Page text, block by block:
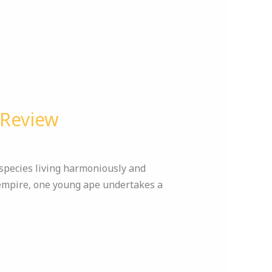
living harmoniously and
one young ape undertakes a